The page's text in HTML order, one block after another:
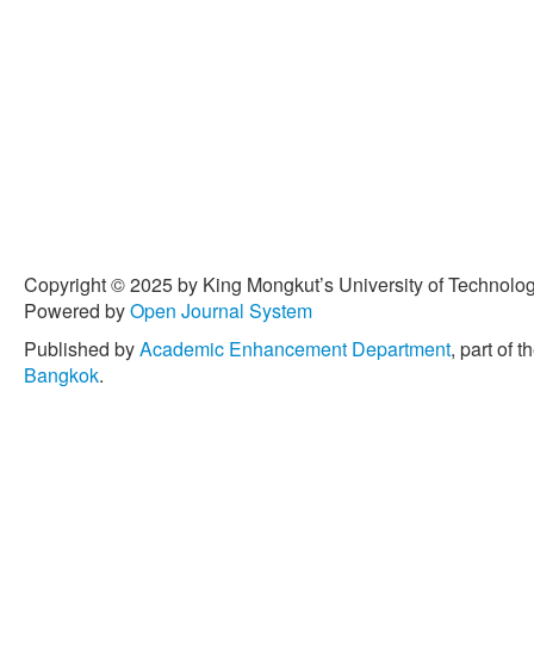
Copyright © 2025 by King Mongkut’s University of
Powered byOpen Journal System
Published byAcademic Enhancement Department, part of
Bangkok.